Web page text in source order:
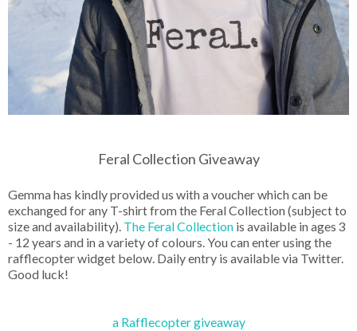
Feral Collection Giveaway
Gemma has kindly provided us with a voucher which can be
exchanged for any T-shirt from the Feral Collection (subject to
size and availability). The Feral Collection is available in ages 3
- 12 years and in a variety of colours. You can enter using the
rafflecopter widget below. Daily entry is available via Twitter.
Good luck!
a Rafflecopter giveaway